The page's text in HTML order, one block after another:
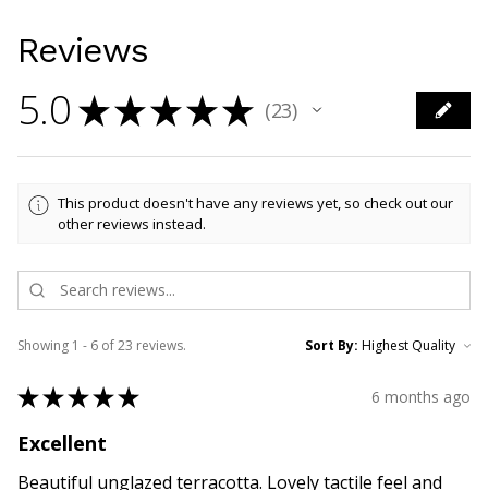
Reviews
5.0 ★★★★★ 23
23
This product doesn't have any reviews yet, so check out our
other reviews instead.
Showing 1 - 6 of 23 reviews. Sort By:
★★★★★ 6 months ago
Excellent
Beautiful unglazed terracotta. Lovely tactile feel and